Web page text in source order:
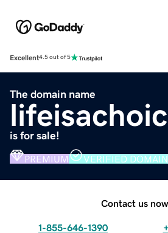
Excellent4.5 out of 5
The domain name
is for sale!
PREMIUM VERIFIED DOMAIN
Contact us now.
1-855-646-1390